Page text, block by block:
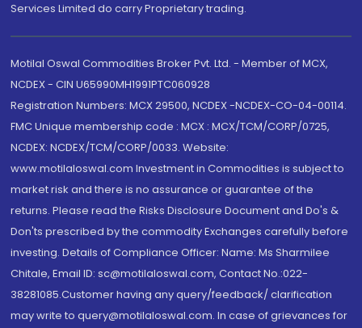
Services Limited do carry Proprietary trading.
Motilal Oswal Commodities Broker Pvt. Ltd. - Member of MCX,
NCDEX - CIN U65990MH1991PTC060928
Registration Numbers: MCX 29500, NCDEX -NCDEX-CO-04-00114.
FMC Unique membership code : MCX : MCX/TCM/CORP/0725,
NCDEX: NCDEX/TCM/CORP/0033. Website:
www.motilaloswal.com Investment in Commodities is subject to
market risk and there is no assurance or guarantee of the
returns. Please read the Risks Disclosure Document and Do's &
Don'ts prescribed by the commodity Exchanges carefully before
investing. Details of Compliance Officer: Name: Ms Sharmilee
Chitale, Email ID: sc@motilaloswal.com, Contact No.:022-
38281085.Customer having any query/feedback/ clarification
may write to query@motilaloswal.com. In case of grievances for